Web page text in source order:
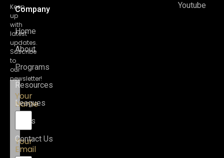
Keep
up
with
latest
updates.
Suscribe
to
our
newsletter!
Your
Name
Your
Email
Company
Home
About
Programs
Resources
Leagues
News
Contact Us
Youtube